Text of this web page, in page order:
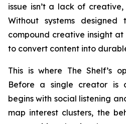
issue isn’t a lack of
Without systems
compound creative insight
to convert content into
This is where The Shelf’s
Before a single creator is
begins with social listening
map interest clusters, the